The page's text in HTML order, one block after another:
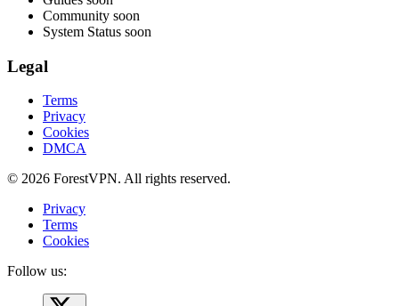
Community soon
System Status soon
Legal
Terms
Privacy
Cookies
DMCA
© 2026 ForestVPN. All rights reserved.
Privacy
Terms
Cookies
Follow us: